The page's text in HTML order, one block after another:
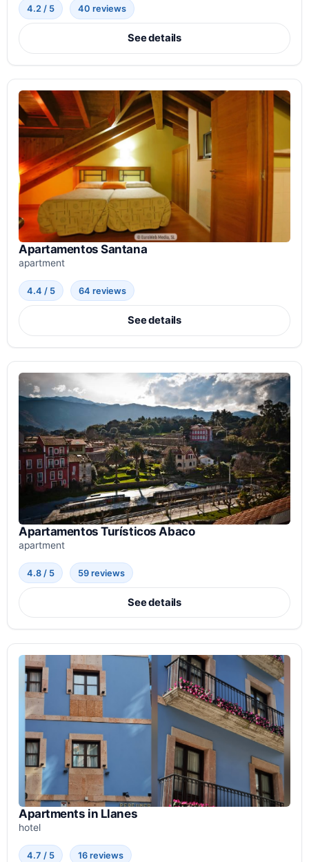
4.2 / 5 40 reviews
See details
Apartamentos Santana
apartment
4.4 / 5 64 reviews
See details
Apartamentos Turísticos Abaco
apartment
4.8 / 5 59 reviews
See details
Apartments in Llanes
hotel
4.7 / 5 16 reviews